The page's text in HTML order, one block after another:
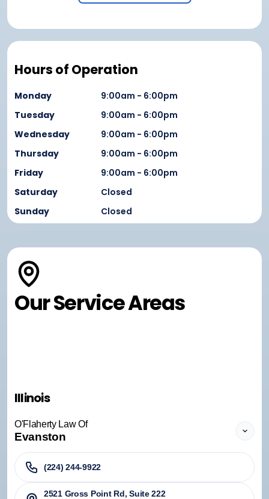
Hours of Operation
Monday
9:00am - 6:00pm
Tuesday
9:00am - 6:00pm
Wednesday
9:00am - 6:00pm
Thursday
9:00am - 6:00pm
Friday
9:00am - 6:00pm
Saturday
Closed
Sunday
Closed
Our Service Areas
Illinois
O'Flaherty Law Of
Evanston
(224) 244-9922
2521 Gross Point Rd, Suite 222